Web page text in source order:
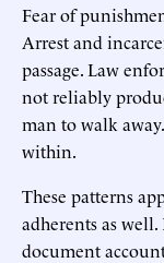
Fear of
Arrest and
passage. Law
not reliably
man to walk
within.
These patterns
adherents as
document